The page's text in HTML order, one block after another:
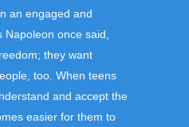
an engaged and
once said,
they want
too. When teens
and accept the
easier for them to